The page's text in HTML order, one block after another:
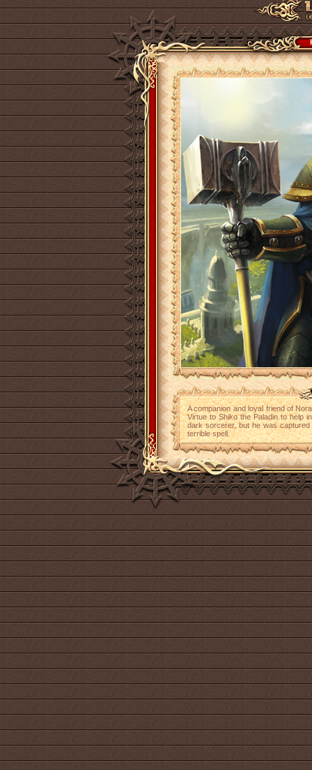
A companion and loyal friend of
Virtue to Shiko the Paladin to help
dark sorcerer, but he was
terrible spell.